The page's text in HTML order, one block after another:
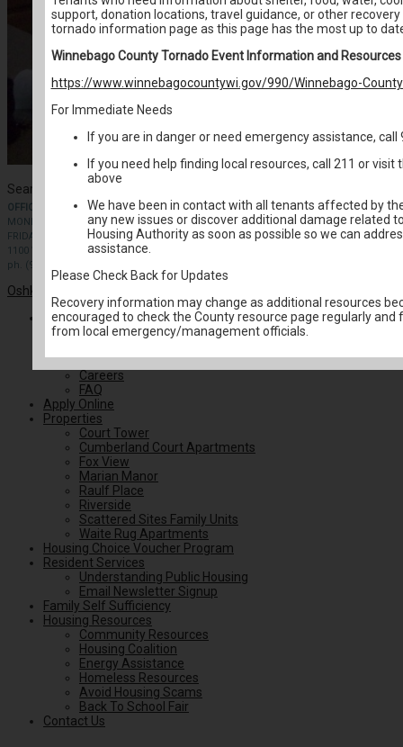
Search for:
OFFICE HOURS
MONDAY-THURSDAY: 9 AM- 4PM
FRIDAY: BY APPOINTMENT
1100 W. 20th Ave Oshkosh
ph. (920) 424.1450
Oshkosh & Winnebago County Housing Authority
About Us
Housing News
Agency Plans
Careers
FAQ
Apply Online
Properties
Court Tower
Cumberland Court Apartments
Fox View
Marian Manor
Raulf Place
Riverside
Scattered Sites Family Units
Waite Rug Apartments
Housing Choice Voucher Program
Resident Services
Understanding Public Housing
Email Newsletter Signup
Family Self Sufficiency
Housing Resources
Community Resources
Housing Coalition
Energy Assistance
Homeless Resources
Avoid Housing Scams
Back To School Fair
Contact Us
support, donation locations, travel guidance, or other recovery
tornado information page as this page has the most up to
Winnebago County Tornado Event Information and Resources
https://www.winnebagocountywi.gov/990/Winnebago-
For Immediate Needs
If you are in danger or need emergency assistance, call
If you need help finding local resources, call 211 or visit
above
We have been in contact with all tenants affected by
any new issues or discover additional damage related
Housing Authority as soon as possible so we can
assistance.
Please Check Back for Updates
Recovery information may change as additional resources
encouraged to check the County resource page regularly and
from local emergency/management officials.